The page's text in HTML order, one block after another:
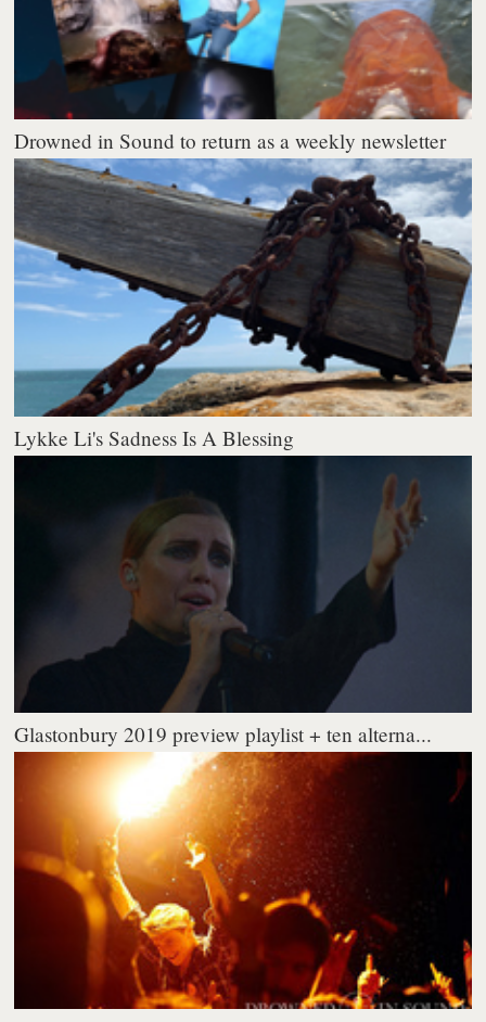
Drowned in Sound to return as a weekly newsletter
Lykke Li's Sadness Is A Blessing
Glastonbury 2019 preview playlist + ten alterna...